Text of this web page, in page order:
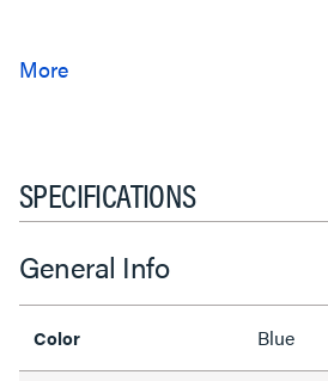
SPECIFICATIONS
General Info
Color Blue